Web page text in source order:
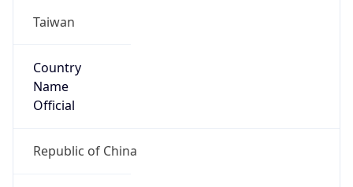
Taiwan
Country
Name
Official
Republic of China